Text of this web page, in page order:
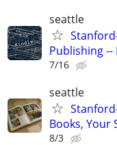
seattle
Publishing --
7/16
seattle
Books, Your
8/3